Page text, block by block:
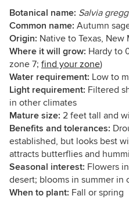
Botanical name: Salvia
Common name: Autumn
Origin: Native to Texas,
Where it will grow: Hardy to
zone 7; find your zone)
Water requirement: Low to
Light requirement: Filtered
in other climates
Mature size: 2 feet tall and
Benefits and tolerances:
established, but looks best
attracts butterflies and
Seasonal interest: Flowers
desert; blooms in summer in
When to plant: Fall or spring